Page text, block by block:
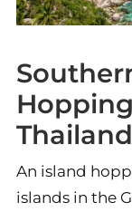
Thailand
An island
islands in the